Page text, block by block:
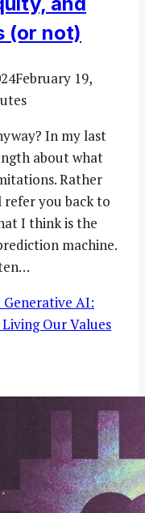
(or not)
February 19,
In my last
about what
Rather
refer you back to
I think is the
machine.
Generative AI:
Our Values